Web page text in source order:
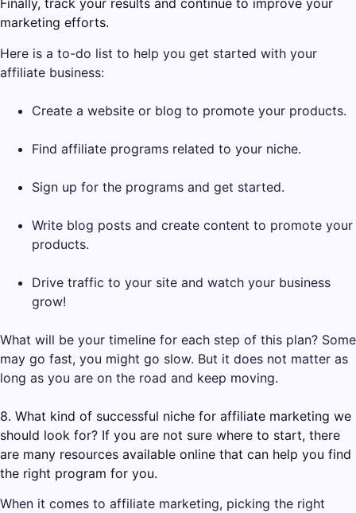
marketing efforts.
Here is a to-do list to help you get started with your
affiliate business:
Create a website or blog to promote your products.
Find affiliate programs related to your niche.
Sign up for the programs and get started.
Write blog posts and create content to promote your
products.
Drive traffic to your site and watch your business
grow!
What will be your timeline for each step of this plan? Some
may go fast, you might go slow. But it does not matter as
long as you are on the road and keep moving.
8. What kind of successful niche for affiliate marketing we
should look for? If you are not sure where to start, there
are many resources available online that can help you find
the right program for you.
When it comes to affiliate marketing, picking the right